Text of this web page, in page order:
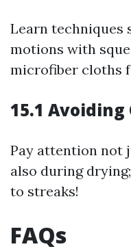
Learn techniques
motions with
microfiber cloths
15.1
Pay attention not
also during
to streaks!
FAQs